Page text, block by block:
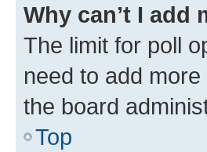
Why can’t I
The limit for poll
need to add
the board
Top